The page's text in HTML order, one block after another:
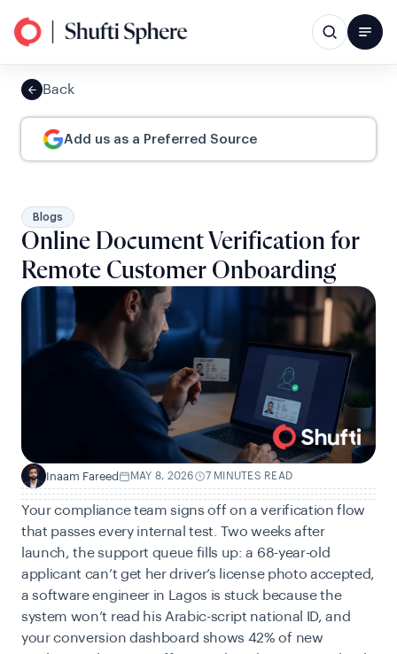
Back
Add us as a Preferred Source
Blogs
Online Document Verification for
Remote Customer Onboarding
I Inaam Fareed MAY 8, 2026 7 MINUTES READ
Your compliance team signs off on a verification flow
that passes every internal test. Two weeks after
launch, the support queue fills up: a 68-year-old
applicant can’t get her driver’s license photo accepted,
a software engineer in Lagos is stuck because the
system won’t read his Arabic-script national ID, and
your conversion dashboard shows 42% of new